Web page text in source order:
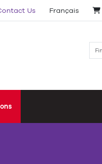
Us Français